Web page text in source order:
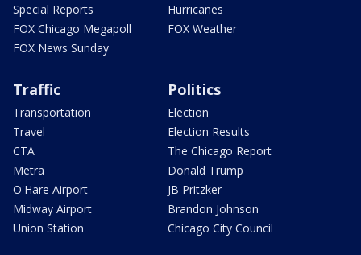
Special Reports
FOX Chicago Megapoll
FOX News Sunday
Hurricanes
FOX Weather
Traffic
Transportation
Travel
CTA
Metra
O'Hare Airport
Midway Airport
Union Station
Politics
Election
Election Results
The Chicago Report
Donald Trump
JB Pritzker
Brandon Johnson
Chicago City Council